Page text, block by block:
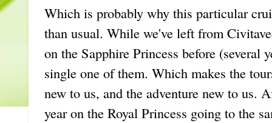
Which is probably why this particular
than usual. While we've left from
on the Sapphire Princess before (several
single one of them. Which makes the
new to us, and the adventure new to us.
year on the Royal Princess going to the